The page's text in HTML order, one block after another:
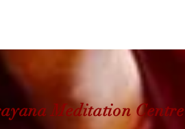
Meditation Centre